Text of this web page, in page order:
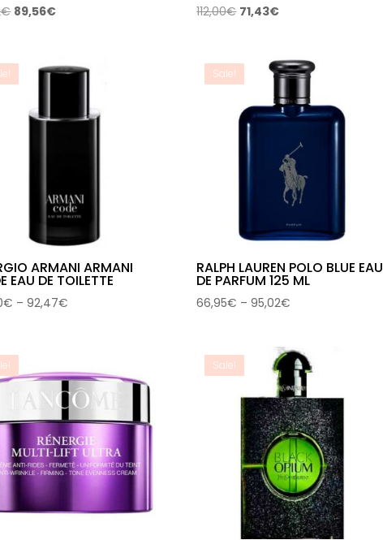
€ Original
145,12€.
89,56€Current
89,56€.
112,00€ Original
112,00€.
71,43€Current
71,43€.
ARMANI ARMANI
EAU DE TOILETTE
€ – 92,47€
92,47€
Sale!
RALPH LAUREN POLO BLUE EAU
DE PARFUM 125 ML
66,95€ – 95,02€
through
95,02€
Sale!